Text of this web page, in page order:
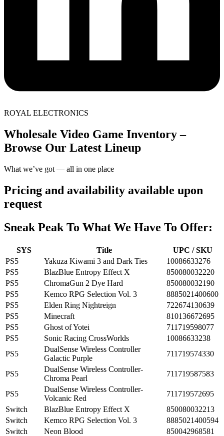
ROYAL ELECTRONICS
Wholesale Video Game Inventory –
Browse Our Latest Lineup
What we’ve got — all in one place
Pricing and availability available upon
request
Sneak Peak To What We Have To Offer:
SYS Title
UPC / SKU
PS5
Yakuza Kiwami 3 and Dark Ties
10086633276
PS5
BlazBlue Entropy Effect X
850080032220
PS5
ChromaGun 2 Dye Hard
850080032190
PS5
Kemco RPG Selection Vol. 3
8885021400600
PS5
Elden Ring Nightreign
722674130639
PS5
Minecraft
810136672695
PS5
Ghost of Yotei
711719598077
PS5
Sonic Racing CrossWorlds
10086633238
PS5
DualSense Wireless Controller
Galactic Purple
711719574330
PS5
DualSense Wireless Controller-
Chroma Pearl
711719587583
PS5
DualSense Wireless Controller-
Volcanic Red
711719572695
Switch
BlazBlue Entropy Effect X
850080032213
Switch
Kemco RPG Selection Vol. 3
8885021400594
Switch
Neon Blood
850042968581